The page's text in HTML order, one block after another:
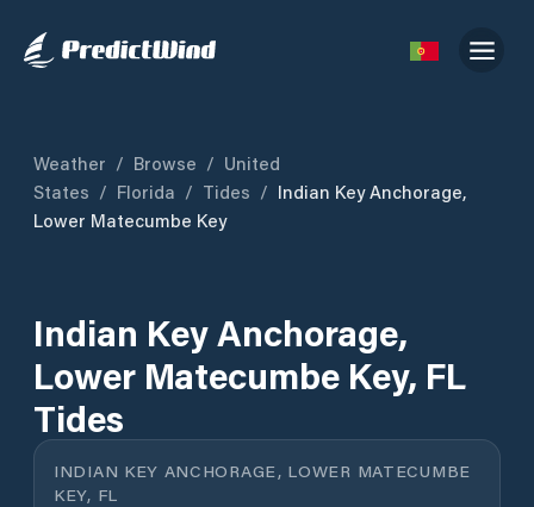
Weather / Browse / United
States / Florida / Tides / Indian Key Anchorage,
Lower Matecumbe Key
Indian Key Anchorage,
Lower Matecumbe Key, FL
Tides
INDIAN KEY ANCHORAGE, LOWER MATECUMBE
KEY, FL